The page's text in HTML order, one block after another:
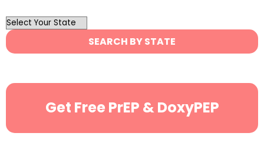
OutList
State
Search
SEARCH BY STATE
Get Free PrEP & DoxyPEP